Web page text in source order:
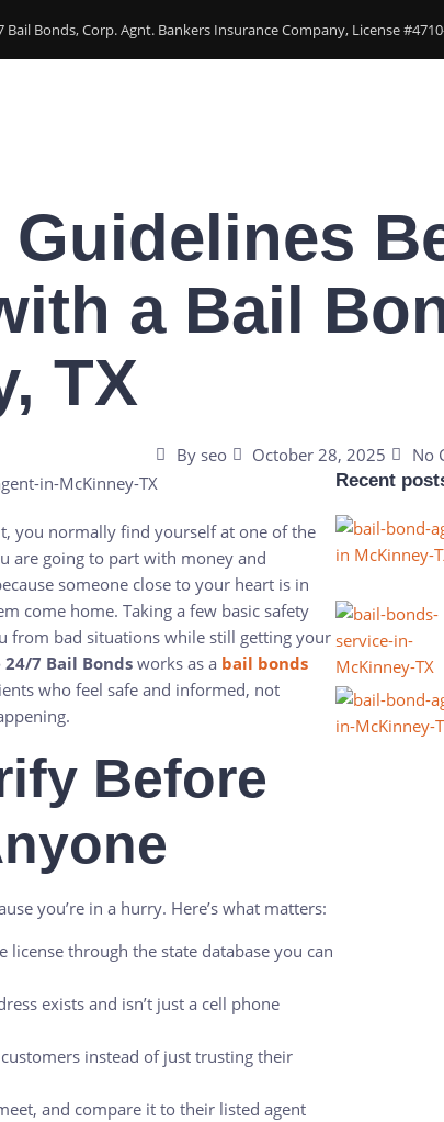
Bonds, Corp. Agnt. Bankers Insurance Company, License
a Bail
TX
Byseo October 28, 2025 No
you normally find yourself at one of the
are going to part with money and
someone close to your heart is in
come home. Taking a few basic safety
from bad situations while still getting your
7 Bail Bonds works as a bail bonds
who feel safe and informed, not
Before
you’re in a hurry. Here’s what matters:
license through the state database you can
exists and isn’t just a cell phone
instead of just trusting their
and compare it to their listed agent
Recent